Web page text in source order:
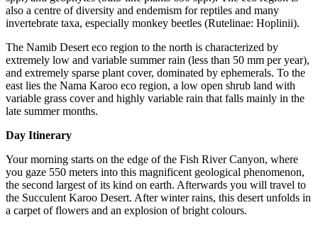
also a centre of diversity and endemism for reptiles and many
invertebrate taxa, especially monkey beetles (Rutelinae: Hoplinii).
The Namib Desert eco region to the north is characterized by
extremely low and variable summer rain (less than 50 mm per year),
and extremely sparse plant cover, dominated by ephemerals. To the
east lies the Nama Karoo eco region, a low open shrub land with
variable grass cover and highly variable rain that falls mainly in the
late summer months.
Day Itinerary
Your morning starts on the edge of the Fish River Canyon, where
you gaze 550 meters into this magnificent geological phenomenon,
the second largest of its kind on earth. Afterwards you will travel to
the Succulent Karoo Desert. After winter rains, this desert unfolds in
a carpet of flowers and an explosion of bright colours.